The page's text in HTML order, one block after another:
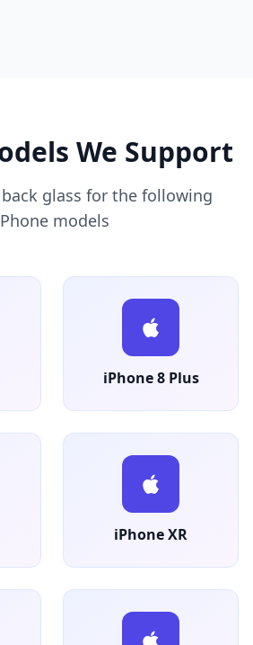
We Support
glass for the following
models
iPhone 8 Plus
iPhone XR